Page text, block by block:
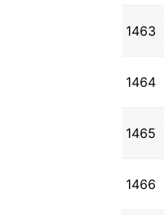
1463
1464
1465
1466